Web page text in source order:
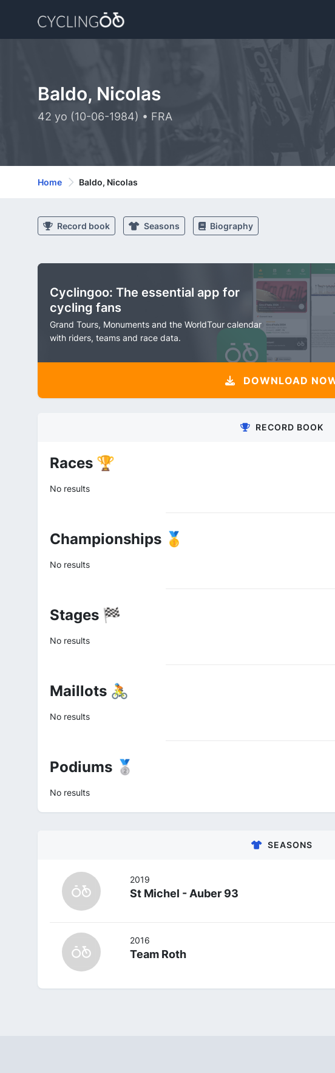
Baldo, Nicolas
42 yo (10-06-1984) • FRA
Home Baldo, Nicolas
Record book Seasons Biography
Cyclingoo: The essential app for
cycling fans
Grand Tours, Monuments and the WorldTour calendar
with riders, teams and race data.
DOWNLOAD
RECORD BOOK
Races 🏆
No results
Championships 🥇
No results
Stages 🏁
No results
Maillots 🚴
No results
Podiums 🥈
No results
SEASONS
2019
St Michel - Auber 93
2016
Team Roth